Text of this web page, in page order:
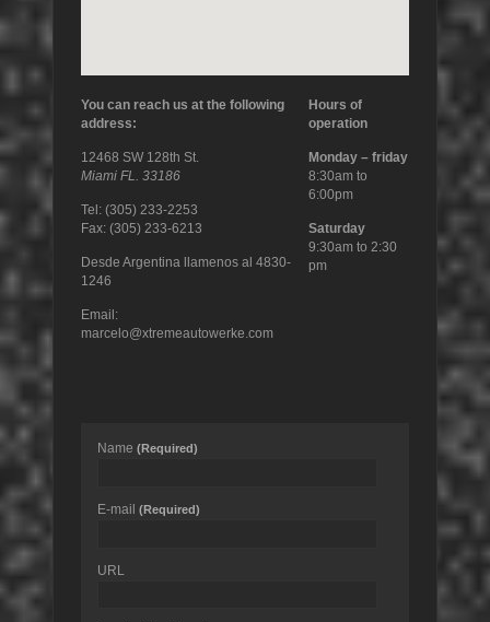
You can reach us at the following
address:
12468 SW 128th St.
Miami FL. 33186
Tel: (305) 233-2253
Fax: (305) 233-6213
Desde Argentina llamenos al 4830-
1246
Email:
marcelo@xtremeautowerke.com
Hours of
operation
Monday – friday
8:30am to
6:00pm
Saturday
9:30am to 2:30
pm
Name (Required)
E-mail (Required)
URL